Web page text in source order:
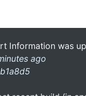
Information was
ago